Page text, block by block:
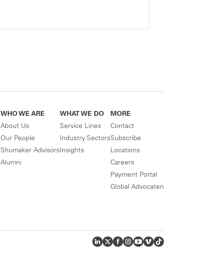
WHO WE ARE
About Us
Our People
Shumaker Advisors
Alumni
WHAT WE DO
Service Lines
Industry Sectors
Insights
MORE
Contact
Subscribe
Locations
Careers
Payment Portal
Global Advocaten